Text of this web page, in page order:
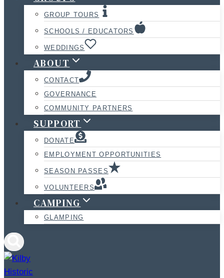
GROUP TOURS
SCHOOLS / EDUCATORS
WEDDINGS
ABOUT
CONTACT
GOVERNANCE
COMMUNITY PARTNERS
SUPPORT
DONATE
EMPLOYMENT OPPORTUNITIES
SEASON PASSES
VOLUNTEERS
CAMPING
GLAMPING